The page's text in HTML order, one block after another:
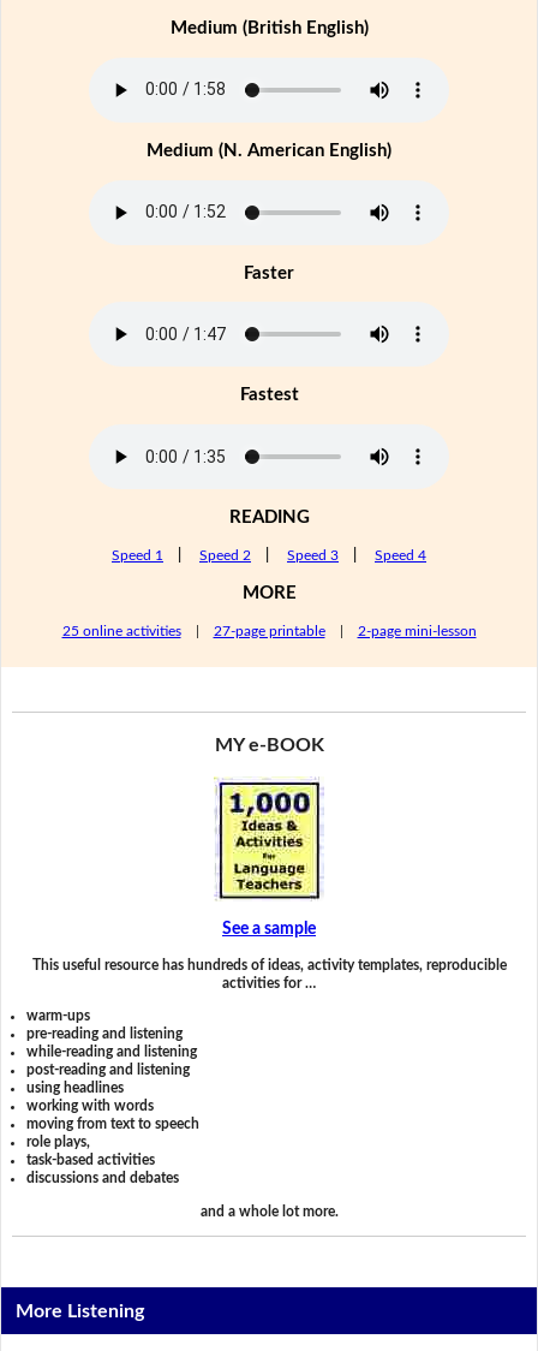
Medium (British English)
Medium (N. American English)
Faster
Fastest
READING
Speed 1 Speed 2 Speed 3 Speed 4
MORE
25 online activities| 27-page printable| 2-page mini-lesson
MY e-BOOK
See a sample
This useful resource has hundreds of ideas, activity templates, reproducible
activities for …
warm-ups
pre-reading and listening
while-reading and listening
post-reading and listening
using headlines
working with words
moving from text to speech
role plays,
task-based activities
discussions and debates
and a whole lot more.
More Listening